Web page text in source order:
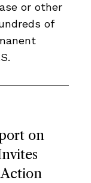
or other
of
on